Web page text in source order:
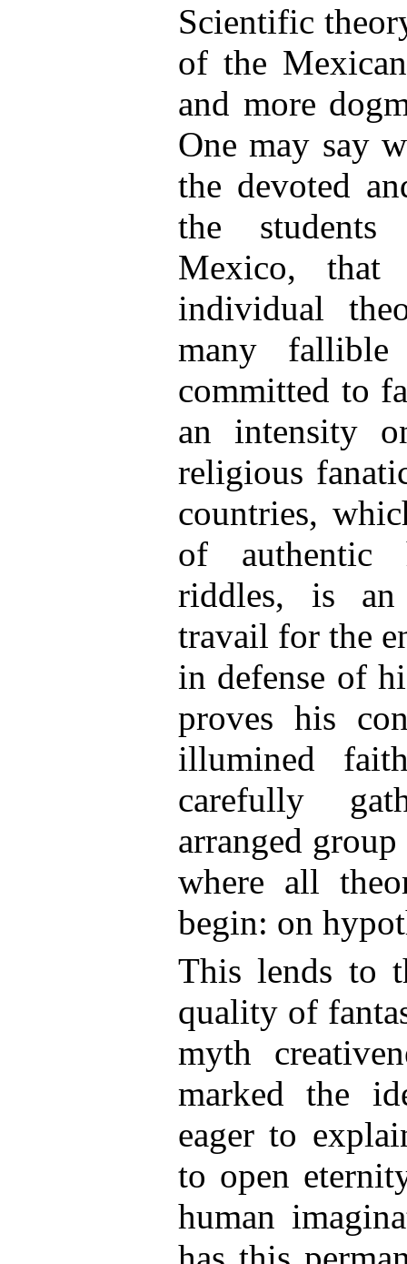
Scientific
of the
and more
One may say
the devoted
the
Mexico, that
individual
many
committed to
an intensity
religious
countries,
of authentic
riddles, is
travail for the
in defense of
proves his
illumined
carefully
arranged
where all
begin: on
This lends to
quality of
myth
marked the
eager to
to open
human